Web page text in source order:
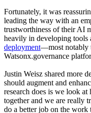
Fortunately, it was
leading the way with an
trustworthiness of their AI
heavily in developing tools
deployment—most notably
Watsonx.governance
Justin Weisz shared more
should augment and
research does is we look
together and we are really
do a better job on the work